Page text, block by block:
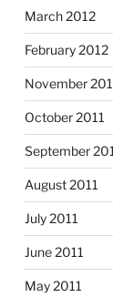
March 2012
February 2012
November
October 2011
September
August 2011
July 2011
June 2011
May 2011